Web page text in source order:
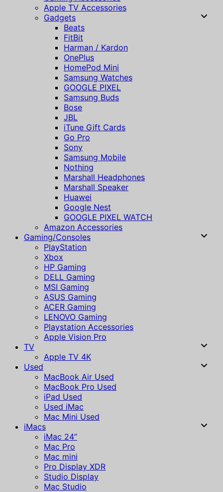
Apple TV Accessories
Gadgets
Beats
FitBit
Harman / Kardon
OnePlus
HomePod Mini
Samsung Watches
GOOGLE PIXEL
Samsung Buds
Bose
JBL
iTune Gift Cards
Go Pro
Sony
Samsung Mobile
Nothing
Marshall Headphones
Marshall Speaker
Huawei
Google Nest
GOOGLE PIXEL WATCH
Amazon Accessories
Gaming/Consoles
PlayStation
Xbox
HP Gaming
DELL Gaming
MSI Gaming
ASUS Gaming
ACER Gaming
LENOVO Gaming
Playstation Accessories
Apple Vision Pro
TV
Apple TV 4K
Used
MacBook Air Used
MacBook Pro Used
iPad Used
Used iMac
Mac Mini Used
iMacs
iMac 24”
Mac Pro
Mac mini
Pro Display XDR
Studio Display
Mac Studio